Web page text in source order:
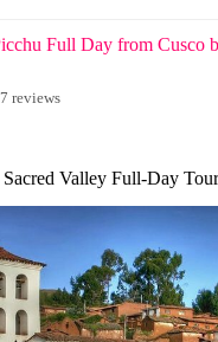
Full Day from Cusco
reviews
Valley Full-Day Tour